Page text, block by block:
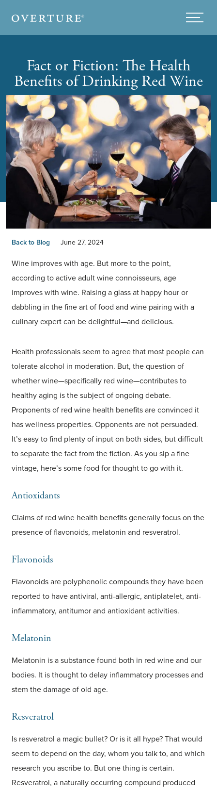
Menu
Fact or Fiction: The Health
Benefits of Drinking Red Wine
Back to Blog June 27, 2024
Wine improves with age. But more to the point,
according to active adult wine connoisseurs, age
improves with wine. Raising a glass at happy hour or
dabbling in the fine art of food and wine pairing with a
culinary expert can be delightful—and delicious.
Health professionals seem to agree that most people can
tolerate alcohol in moderation. But, the question of
whether wine—specifically red wine—contributes to
healthy aging is the subject of ongoing debate.
Proponents of red wine health benefits are convinced it
has wellness properties. Opponents are not persuaded.
It’s easy to find plenty of input on both sides, but difficult
to separate the fact from the fiction. As you sip a fine
vintage, here’s some food for thought to go with it.
Antioxidants
Claims of red wine health benefits generally focus on the
presence of flavonoids, melatonin and resveratrol.
Flavonoids
Flavonoids are polyphenolic compounds they have been
reported to have antiviral, anti-allergic, antiplatelet, anti-
inflammatory, antitumor and antioxidant activities.
Melatonin
Melatonin is a substance found both in red wine and our
bodies. It is thought to delay inflammatory processes and
stem the damage of old age.
Resveratrol
Is resveratrol a magic bullet? Or is it all hype? That would
seem to depend on the day, whom you talk to, and which
research you ascribe to. But one thing is certain.
Resveratrol, a naturally occurring compound produced